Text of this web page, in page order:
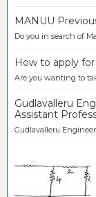
MANUU
Do you in search of
How to apply
Are you wanting to
Gudlavalleru
Assistant
Gudlavalleru